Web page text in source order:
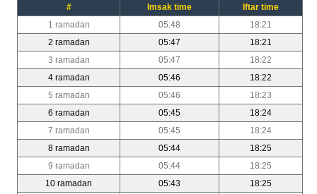
# Imsak time
Iftar time
1 ramadan
05:48
18:21
2 ramadan
05:47
18:21
3 ramadan
05:47
18:22
4 ramadan
05:46
18:22
5 ramadan
05:46
18:23
6 ramadan
05:45
18:24
7 ramadan
05:45
18:24
8 ramadan
05:44
18:25
9 ramadan
05:44
18:25
10 ramadan
05:43
18:25